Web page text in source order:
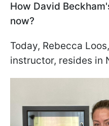
How David
now?
Today, Rebecca
instructor, resides in